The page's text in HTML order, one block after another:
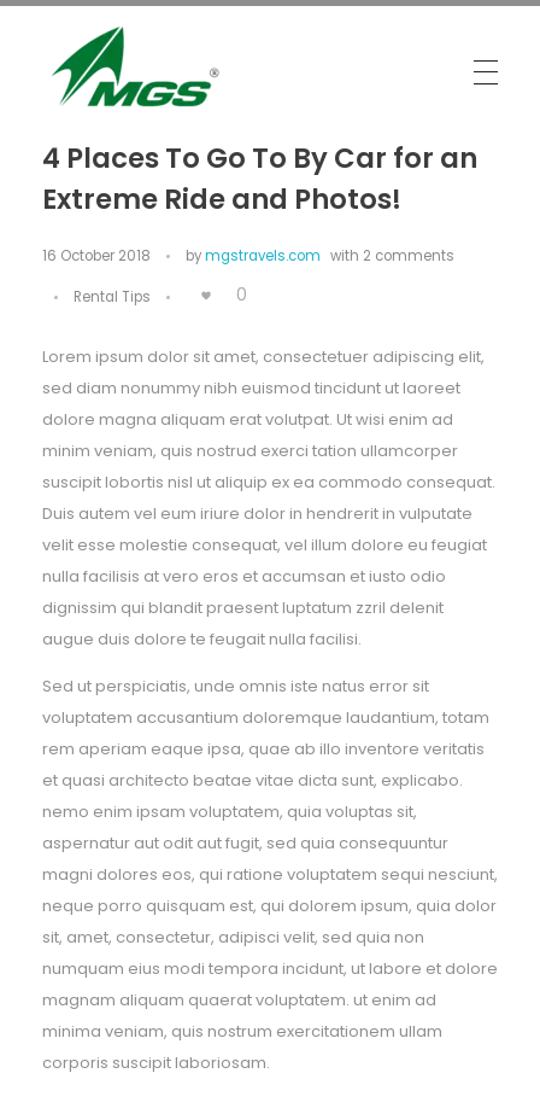
4 Places To Go To By Car for an
Extreme Ride and Photos!
16 October 2018 bymgstravels.com with 2 comments
Rental Tips 0
Lorem ipsum dolor sit amet, consectetuer adipiscing elit,
sed diam nonummy nibh euismod tincidunt ut laoreet
dolore magna aliquam erat volutpat. Ut wisi enim ad
minim veniam, quis nostrud exerci tation ullamcorper
suscipit lobortis nisl ut aliquip ex ea commodo consequat.
Duis autem vel eum iriure dolor in hendrerit in vulputate
velit esse molestie consequat, vel illum dolore eu feugiat
nulla facilisis at vero eros et accumsan et iusto odio
dignissim qui blandit praesent luptatum zzril delenit
augue duis dolore te feugait nulla facilisi.
Sed ut perspiciatis, unde omnis iste natus error sit
voluptatem accusantium doloremque laudantium, totam
rem aperiam eaque ipsa, quae ab illo inventore veritatis
et quasi architecto beatae vitae dicta sunt, explicabo.
nemo enim ipsam voluptatem, quia voluptas sit,
aspernatur aut odit aut fugit, sed quia consequuntur
magni dolores eos, qui ratione voluptatem sequi nesciunt,
neque porro quisquam est, qui dolorem ipsum, quia dolor
sit, amet, consectetur, adipisci velit, sed quia non
numquam eius modi tempora incidunt, ut labore et dolore
magnam aliquam quaerat voluptatem. ut enim ad
minima veniam, quis nostrum exercitationem ullam
corporis suscipit laboriosam.